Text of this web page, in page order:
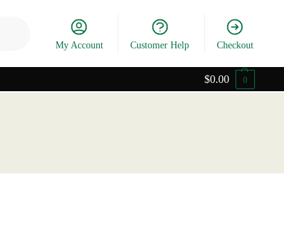
My Account Customer Help Checkout
$0.00 0